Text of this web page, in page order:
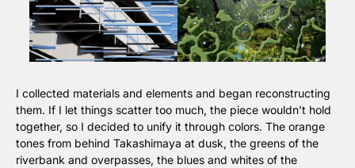
I collected materials and elements and began reconstructing
them. If I let things scatter too much, the piece wouldn’t hold
together, so I decided to unify it through colors. The orange
tones from behind Takashimaya at dusk, the greens of the
riverbank and overpasses, the blues and whites of the